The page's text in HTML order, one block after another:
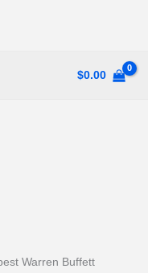
$0.00
Warren Buffett